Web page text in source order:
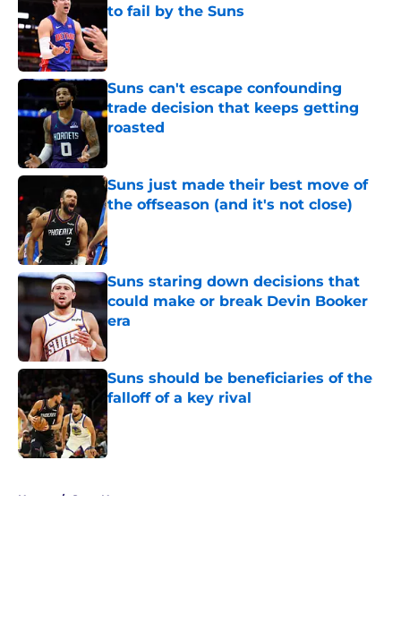
to fail by the Suns
Published by on Invalid Date
Suns can't escape confounding
trade decision that keeps getting
roasted
Suns just made their best move of
the offseason (and it's not close)
Published by on Invalid Date
Suns staring down decisions that
could make or break Devin Booker
era
Suns should be beneficiaries of the
falloff of a key rival
Published by on Invalid Date
Home / Suns News